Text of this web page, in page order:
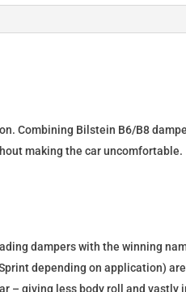
Combining Bilstein B6/B8
making the car uncomfortable.
dampers with the winning
depending on application)
– giving less body roll and vastly